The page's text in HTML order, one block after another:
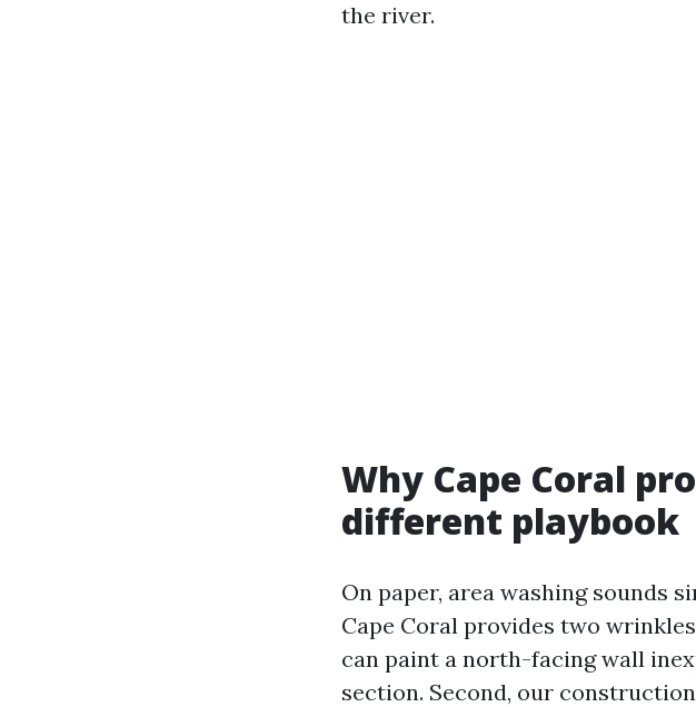
the river.
Why Cape Coral
different playbook
On paper, area washing sounds
Cape Coral provides two
can paint a north-facing wall
section. Second, our